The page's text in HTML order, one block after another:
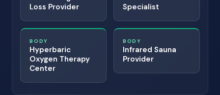
Loss Provider
Specialist
BODY
Hyperbaric
Oxygen Therapy
Center
BODY
Infrared Sauna
Provider